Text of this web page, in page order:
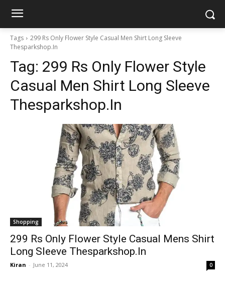
Tags
299 Rs Only Flower Style Casual Men Shirt Long Sleeve
Thesparkshop.In
Tag: 299 Rs Only Flower Style
Casual Men Shirt Long Sleeve
Thesparkshop.In
Shopping
299 Rs Only Flower Style Casual Mens Shirt
Long Sleeve Thesparkshop.In
Kiran - June 11, 2024 0